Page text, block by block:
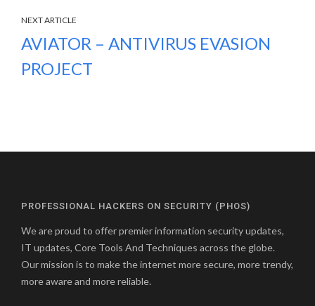
NEXT ARTICLE
AVIATOR – ANTIVIRUS EVASION
PROJECT
PROFESSIONAL HACKERS ON SECURITY (PHOS)
We are proud to offer premier information security updates,
IT updates, Core Tools And Techniques across the globe.
Our mission is to make the internet more secure, more trendy,
more aware and more reliable.